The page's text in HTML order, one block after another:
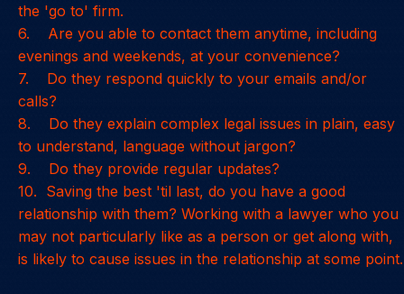
the 'go to' firm.
6. Are you able to contact them anytime, including
evenings and weekends, at your convenience?
7. Do they respond quickly to your emails and/or
calls?
8. Do they explain complex legal issues in plain, easy
to understand, language without jargon?
9. Do they provide regular updates?
10. Saving the best 'til last, do you have a good
relationship with them? Working with a lawyer who you
may not particularly like as a person or get along with,
is likely to cause issues in the relationship at some point.